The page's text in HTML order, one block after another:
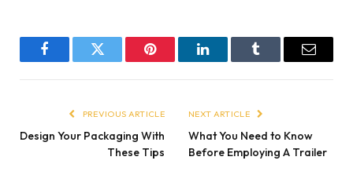
FacebookTwitter Pinterest LinkedInTumblr Email
PREVIOUS ARTICLE
Design Your Packaging With
These Tips
NEXT ARTICLE
What You Need to Know
Before Employing A Trailer